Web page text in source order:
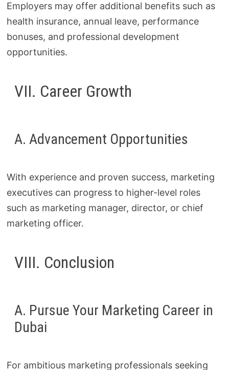
Employers may offer additional benefits such as
health insurance, annual leave, performance
bonuses, and professional development
opportunities.
VII. Career Growth
A. Advancement Opportunities
With experience and proven success, marketing
executives can progress to higher-level roles
such as marketing manager, director, or chief
marketing officer.
VIII. Conclusion
A. Pursue Your Marketing Career in
Dubai
For ambitious marketing professionals seeking